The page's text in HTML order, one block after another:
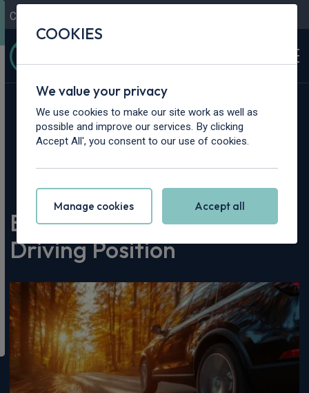
Contact Us
Home > Content Hub > Vehicle Reviews & News >
Best Cars with a High Driving Position
Best Cars with a High
Driving Position
COOKIES
We value your privacy
We use cookies to make our site work as well as
possible and improve our services. By clicking
Accept All', you consent to our use of cookies.
Manage cookies Accept all